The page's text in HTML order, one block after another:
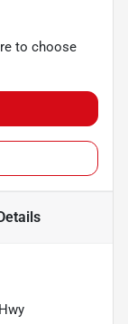
to choose
Details
Hwy